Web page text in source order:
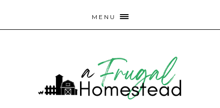
MENU